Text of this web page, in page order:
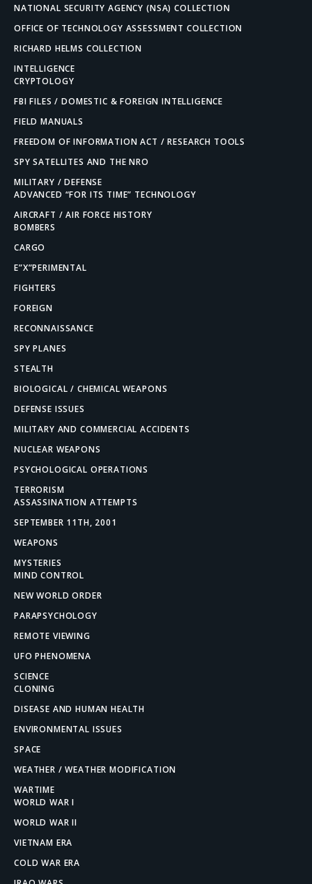
NATIONAL SECURITY AGENCY (NSA) COLLECTION
OFFICE OF TECHNOLOGY ASSESSMENT COLLECTION
RICHARD HELMS COLLECTION
INTELLIGENCE
CRYPTOLOGY
FBI FILES / DOMESTIC & FOREIGN INTELLIGENCE
FIELD MANUALS
FREEDOM OF INFORMATION ACT / RESEARCH TOOLS
SPY SATELLITES AND THE NRO
MILITARY / DEFENSE
ADVANCED “FOR ITS TIME” TECHNOLOGY
AIRCRAFT / AIR FORCE HISTORY
BOMBERS
CARGO
E”X”PERIMENTAL
FIGHTERS
FOREIGN
RECONNAISSANCE
SPY PLANES
STEALTH
BIOLOGICAL / CHEMICAL WEAPONS
DEFENSE ISSUES
MILITARY AND COMMERCIAL ACCIDENTS
NUCLEAR WEAPONS
PSYCHOLOGICAL OPERATIONS
TERRORISM
ASSASSINATION ATTEMPTS
SEPTEMBER 11TH, 2001
WEAPONS
MYSTERIES
MIND CONTROL
NEW WORLD ORDER
PARAPSYCHOLOGY
REMOTE VIEWING
UFO PHENOMENA
SCIENCE
CLONING
DISEASE AND HUMAN HEALTH
ENVIRONMENTAL ISSUES
SPACE
WEATHER / WEATHER MODIFICATION
WARTIME
WORLD WAR I
WORLD WAR II
VIETNAM ERA
COLD WAR ERA